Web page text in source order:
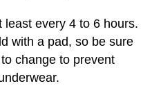
least every 4 to 6 hours.
with a pad, so be sure
change to prevent